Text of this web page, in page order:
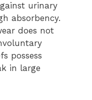
urinary
absorbency.
does not
possess
in large